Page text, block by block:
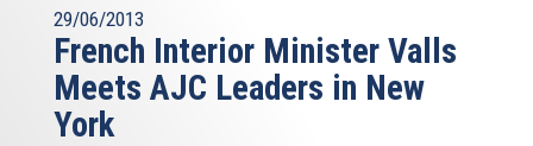
29/06/2013
French Interior Minister Valls
Meets AJC Leaders in New
York